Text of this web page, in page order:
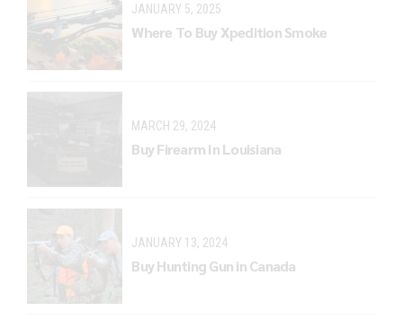
JANUARY 5, 2025
Where To Buy Xpedition Smoke
MARCH 29, 2024
Buy Firearm In Louisiana
JANUARY 13, 2024
Buy Hunting Gun in Canada